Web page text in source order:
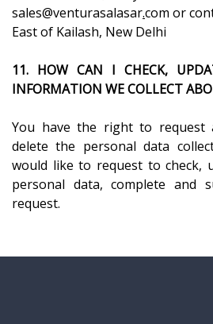
sales@venturasalasar.com or
East of Kailash, New Delhi
11. HOW CAN I CHECK,
INFORMATION WE COLLECT
You have the right to request
delete the personal data
would like to request to check,
personal data, complete and
request.